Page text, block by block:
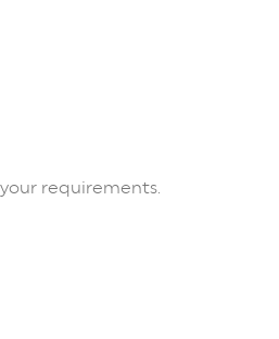
requirements.